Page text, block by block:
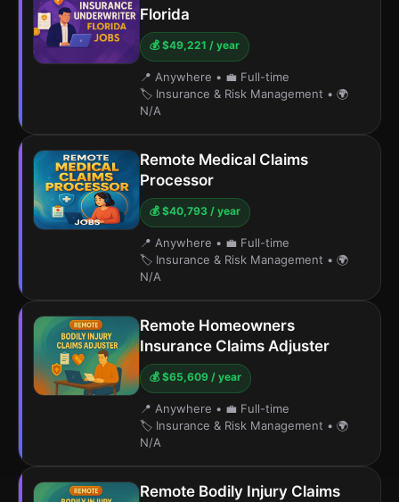
Florida
💰 $49,221 / year
📍 Anywhere • 💼 Full-time
🏷️ Insurance & Risk Management • 🌍
N/A
Remote Medical Claims
Processor
💰 $40,793 / year
📍 Anywhere • 💼 Full-time
🏷️ Insurance & Risk Management • 🌍
N/A
Remote Homeowners
Insurance Claims Adjuster
💰 $65,609 / year
📍 Anywhere • 💼 Full-time
🏷️ Insurance & Risk Management • 🌍
N/A
Remote Bodily Injury Claims